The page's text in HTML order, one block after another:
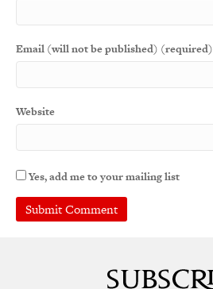
Email (will not be published) (required)
Website
Yes, add me to your mailing list